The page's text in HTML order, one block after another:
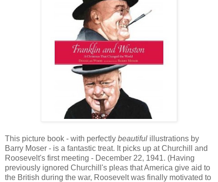
This picture book - with perfectly beautiful illustrations by
Barry Moser - is a fantastic treat. It picks up at Churchill and
Roosevelt's first meeting - December 22, 1941. (Having
previously ignored Churchill's pleas that America give aid to
the British during the war, Roosevelt was finally motivated to